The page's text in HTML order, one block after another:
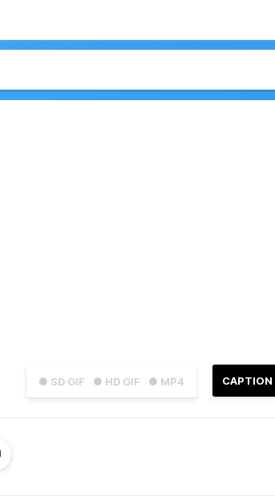
● SD GIF ● HD GIF ● MP4 CAPTION